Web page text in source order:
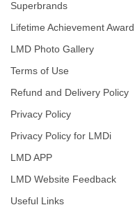
Superbrands
Lifetime Achievement Award
LMD Photo Gallery
Terms of Use
Refund and Delivery Policy
Privacy Policy
Privacy Policy for LMDi
LMD APP
LMD Website Feedback
Useful Links